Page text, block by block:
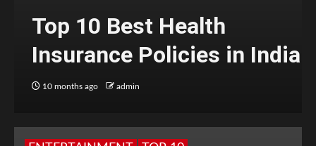
Top 10 Best Health
Insurance Policies in India
10 months ago admin